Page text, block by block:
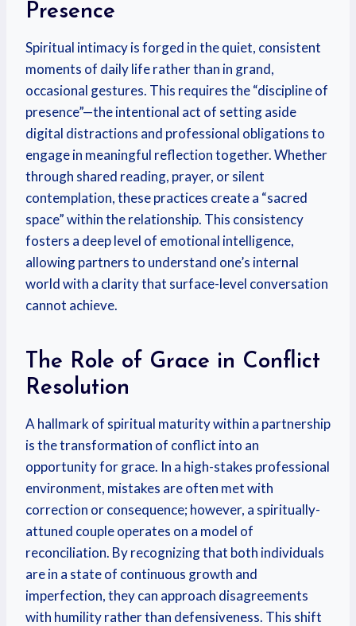
Presence
Spiritual intimacy is forged in the quiet, consistent
moments of daily life rather than in grand,
occasional gestures. This requires the “discipline of
presence”—the intentional act of setting aside
digital distractions and professional obligations to
engage in meaningful reflection together. Whether
through shared reading, prayer, or silent
contemplation, these practices create a “sacred
space” within the relationship. This consistency
fosters a deep level of emotional intelligence,
allowing partners to understand one’s internal
world with a clarity that surface-level conversation
cannot achieve.
The Role of Grace in Conflict
Resolution
A hallmark of spiritual maturity within a partnership
is the transformation of conflict into an
opportunity for grace. In a high-stakes professional
environment, mistakes are often met with
correction or consequence; however, a spiritually-
attuned couple operates on a model of
reconciliation. By recognizing that both individuals
are in a state of continuous growth and
imperfection, they can approach disagreements
with humility rather than defensiveness. This shift